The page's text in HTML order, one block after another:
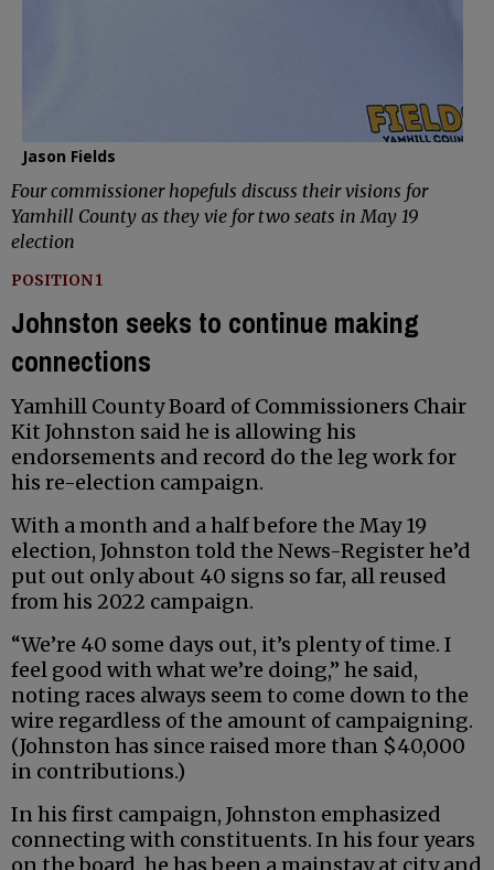
Jason Fields
Four commissioner hopefuls discuss their visions for
Yamhill County as they vie for two seats in May 19
election
POSITION 1
Johnston seeks to continue making
connections
Yamhill County Board of Commissioners Chair
Kit Johnston said he is allowing his
endorsements and record do the leg work for
his re-election campaign.
With a month and a half before the May 19
election, Johnston told the News-Register he’d
put out only about 40 signs so far, all reused
from his 2022 campaign.
“We’re 40 some days out, it’s plenty of time. I
feel good with what we’re doing,” he said,
noting races always seem to come down to the
wire regardless of the amount of campaigning.
(Johnston has since raised more than $40,000
in contributions.)
In his first campaign, Johnston emphasized
connecting with constituents. In his four years
on the board, he has been a mainstay at city and